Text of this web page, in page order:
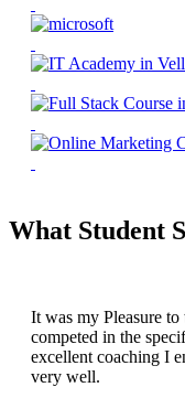
What Student
It was my Pleasure
competed in the
excellent coaching I
very well.